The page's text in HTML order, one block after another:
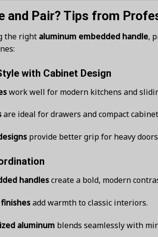
and Pair? Tips from
the right aluminum embedded handle,
with Cabinet Design
work well for modern kitchens and
are ideal for drawers and compact
provide better grip for heavy
handlescreate a bold, modern
add warmth to classic interiors.
aluminum blends seamlessly with